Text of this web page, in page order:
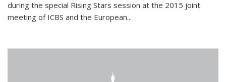
during the special Rising Stars session at the 2015 joint
meeting of ICBS and the European...